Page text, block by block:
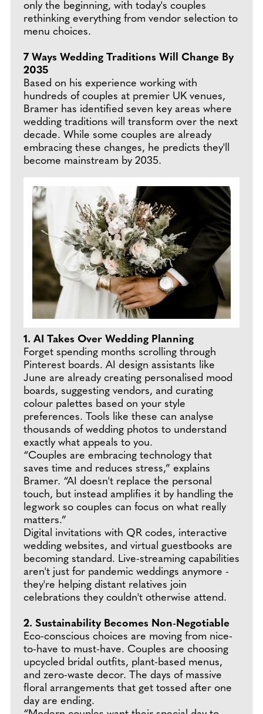
only the beginning, with today's couples
rethinking everything from vendor selection to
menu choices.
7 Ways Wedding Traditions Will Change By
2035
Based on his experience working with
hundreds of couples at premier UK venues,
Bramer has identified seven key areas where
wedding traditions will transform over the next
decade. While some couples are already
embracing these changes, he predicts they'll
become mainstream by 2035.
1. AI Takes Over Wedding Planning
Forget spending months scrolling through
Pinterest boards. AI design assistants like
June are already creating personalised mood
boards, suggesting vendors, and curating
colour palettes based on your style
preferences. Tools like these can analyse
thousands of wedding photos to understand
exactly what appeals to you.
“Couples are embracing technology that
saves time and reduces stress,” explains
Bramer. “AI doesn't replace the personal
touch, but instead amplifies it by handling the
legwork so couples can focus on what really
matters.”
Digital invitations with QR codes, interactive
wedding websites, and virtual guestbooks are
becoming standard. Live-streaming capabilities
aren't just for pandemic weddings anymore -
they're helping distant relatives join
celebrations they couldn't otherwise attend.
2. Sustainability Becomes Non-Negotiable
Eco-conscious choices are moving from nice-
to-have to must-have. Couples are choosing
upcycled bridal outfits, plant-based menus,
and zero-waste decor. The days of massive
floral arrangements that get tossed after one
day are ending.